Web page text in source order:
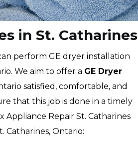
in St. Catharines
perform GE dryer installation
We aim to offer a GE Dryer
satisfied, comfortable, and
that this job is done in a timely
Repair St. Catharines
Catharines, Ontario: